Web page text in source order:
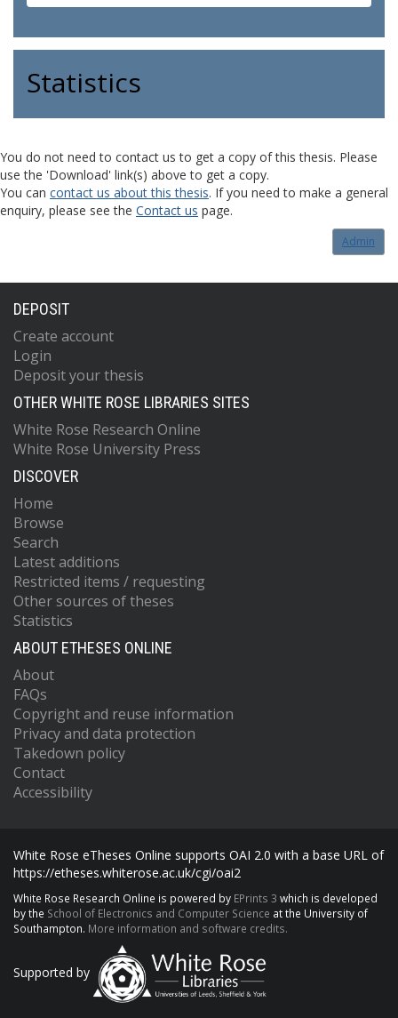
Statistics
You do not need to contact us to get a copy of this thesis. Please
use the 'Download' link(s) above to get a copy.
You can contact us about this thesis. If you need to make a general
enquiry, please see the Contact us page.
Admin
DEPOSIT
Create account
Login
Deposit your thesis
OTHER WHITE ROSE LIBRARIES SITES
White Rose Research Online
White Rose University Press
DISCOVER
Home
Browse
Search
Latest additions
Restricted items / requesting
Other sources of theses
Statistics
ABOUT ETHESES ONLINE
About
FAQs
Copyright and reuse information
Privacy and data protection
Takedown policy
Contact
Accessibility
White Rose eTheses Online supports OAI 2.0 with a base URL of
https://etheses.whiterose.ac.uk/cgi/oai2
White Rose Research Online is powered by EPrints 3 which is developed
by the School of Electronics and Computer Science at the University of
Southampton. More information and software credits.
Supported by